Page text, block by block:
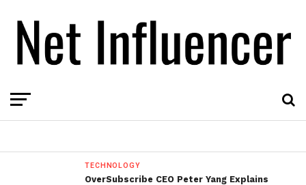
TECHNOLOGY
OverSubscribe CEO Peter Yang Explains